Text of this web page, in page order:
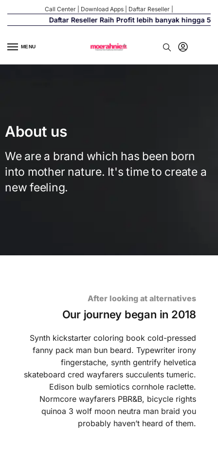
Call Center Download Apps Daftar Reseller
Daftar Reseller Raih Profit lebih banyak hingga 500%
MENU
About us
We are a brand which has been born
into mother nature. It's time to create a
new feeling.
After looking at alternatives
Our journey began in 2018
Synth kickstarter coloring book cold-pressed
fanny pack man bun beard. Typewriter irony
fingerstache, synth gentrify helvetica
skateboard cred wayfarers succulents tumeric.
Edison bulb semiotics cornhole raclette.
Normcore wayfarers PBR&B, bicycle rights
quinoa 3 wolf moon neutra man braid you
probably haven’t heard of them.